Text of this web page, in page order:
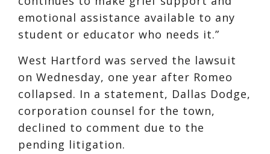
emotional assistance available to any
student or educator who needs it.”
West Hartford was served the lawsuit
on Wednesday, one year after Romeo
collapsed. In a statement, Dallas Dodge,
corporation counsel for the town,
declined to comment due to the
pending litigation.